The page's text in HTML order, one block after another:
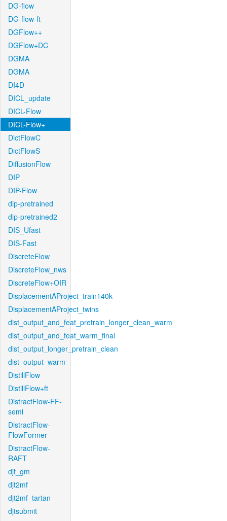
DG-flow
DG-flow-ft
DGFlow++
DGFlow+DC
DGMA
DGMA
DI4D
DICL_update
DICL-Flow
DICL-Flow+
DictFlowC
DictFlowS
DiffusionFlow
DIP
DIP-Flow
dip-pretrained
dip-pretrained2
DIS_Ufast
DIS-Fast
DiscreteFlow
DiscreteFlow_nws
DiscreteFlow+OIR
DisplacementAProject_train140k
DisplacementAProject_twins
dist_output_and_feat_pretrain_longer_clean_warm
dist_output_and_feat_warm_final
dist_output_longer_pretrain_clean
dist_output_warm
DistillFlow
DistillFlow+ft
DistractFlow-FF-
semi
DistractFlow-
FlowFormer
DistractFlow-
RAFT
djt_gm
djt2mf
djt2mf_tartan
djtsubmit